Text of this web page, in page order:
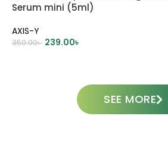
Serum mini (5ml)
AXIS-Y
350.00৳ 239.00৳
SEE MORE